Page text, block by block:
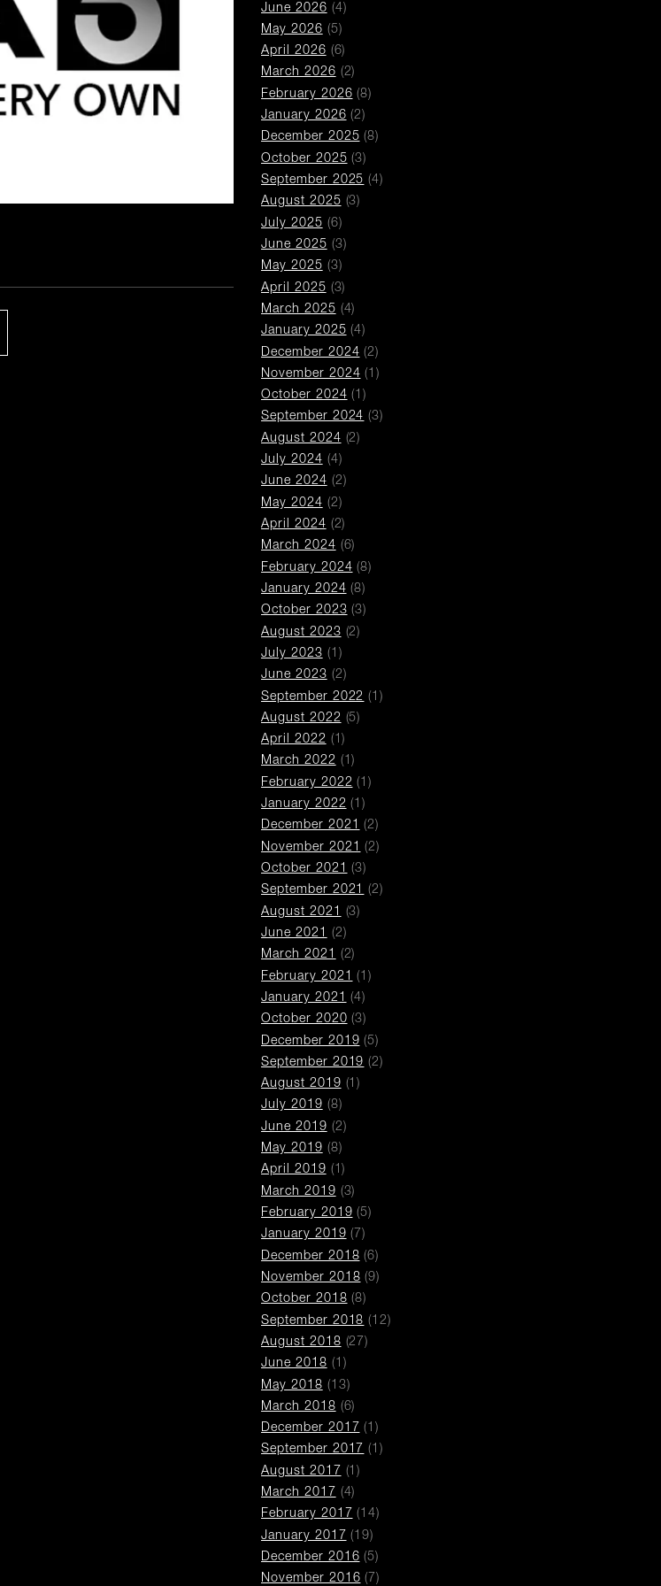
June 2026 (4)
May 2026 (5)
April 2026 (6)
March 2026 (2)
February 2026 (8)
January 2026 (2)
December 2025 (8)
October 2025 (3)
September 2025 (4)
August 2025 (3)
July 2025 (6)
June 2025 (3)
May 2025 (3)
April 2025 (3)
March 2025 (4)
January 2025 (4)
December 2024 (2)
November 2024 (1)
October 2024 (1)
September 2024 (3)
August 2024 (2)
July 2024 (4)
June 2024 (2)
May 2024 (2)
April 2024 (2)
March 2024 (6)
February 2024 (8)
January 2024 (8)
October 2023 (3)
August 2023 (2)
July 2023 (1)
June 2023 (2)
September 2022 (1)
August 2022 (5)
April 2022 (1)
March 2022 (1)
February 2022 (1)
January 2022 (1)
December 2021 (2)
November 2021
(2)
October 2021 (3)
September 2021
(2)
August 2021
(3)
June 2021
(2)
March 2021
(2)
February 2021
(1)
January 2021 (4)
October 2020 (3)
December 2019 (5)
September 2019 (2)
August 2019 (1)
July 2019 (8)
June 2019 (2)
May 2019 (8)
April 2019 (1)
March 2019 (3)
February 2019 (5)
January 2019 (7)
December 2018 (6)
November 2018 (9)
October 2018 (8)
September 2018 (12)
August 2018 (27)
June 2018 (1)
May 2018 (13)
March 2018 (6)
December 2017 (1)
September 2017 (1)
August 2017 (1)
March 2017 (4)
February 2017 (14)
January 2017 (19)
December 2016 (5)
November 2016 (7)